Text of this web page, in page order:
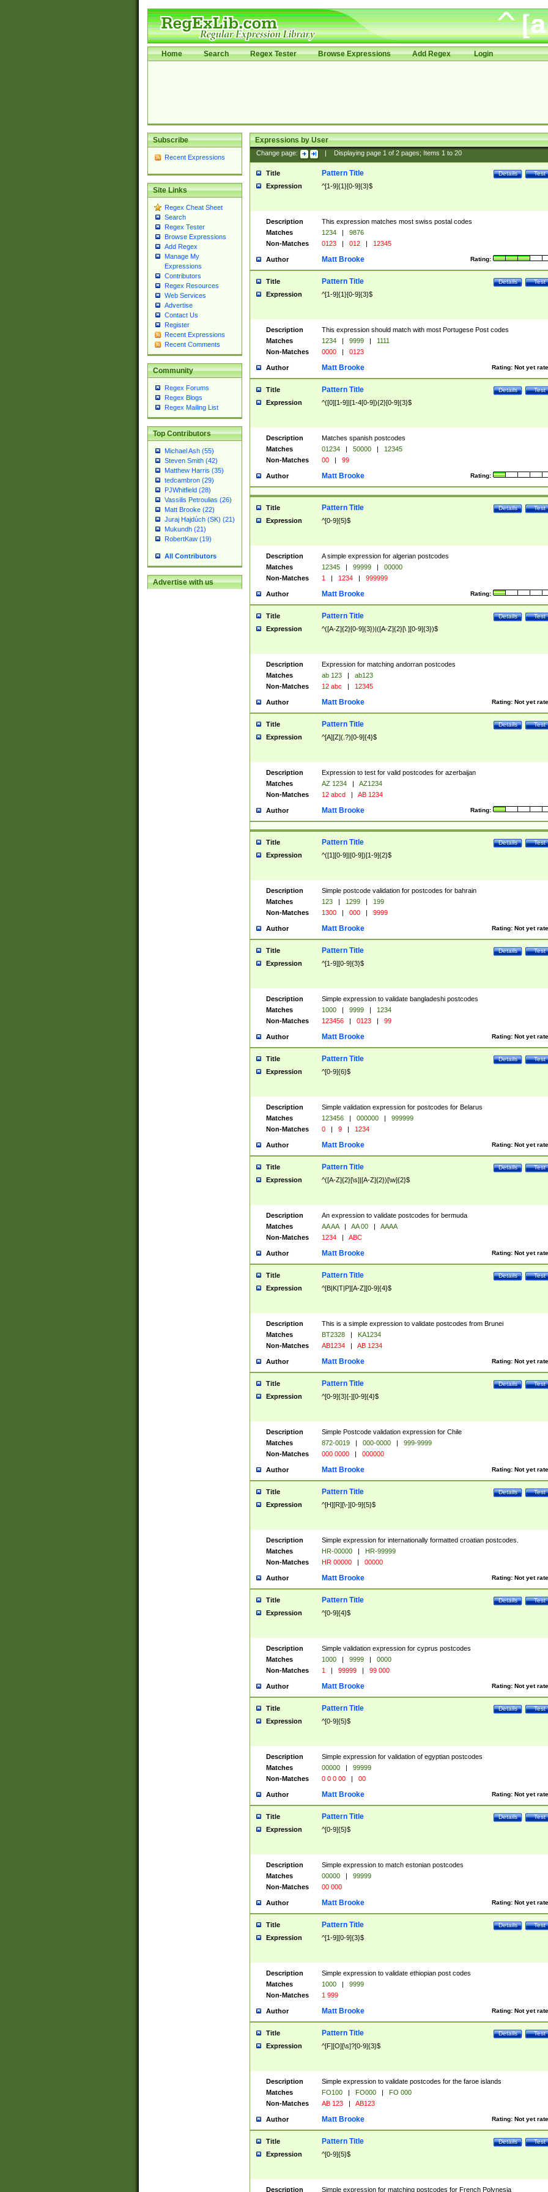
Home Search Regex Tester Browse Expressions Add Regex Login
Subscribe
Recent Expressions
Site Links
Regex Cheat Sheet
Search
Regex Tester
Browse Expressions
Add Regex
Manage My
Expressions
Contributors
Regex Resources
Web Services
Advertise
Contact Us
Register
Recent Expressions
Recent Comments
Community
Regex Forums
Regex Blogs
Regex Mailing List
Top Contributors
Michael Ash (55)
Steven Smith (42)
Matthew Harris (35)
tedcambron (29)
PJWhitfield (28)
Vassilis Petroulias (26)
Matt Brooke (22)
Juraj Hajdúch (SK) (21)
Mukundh (21)
RobertKaw (19)
All Contributors
Advertise with us
Expressions by User
Change page: Displaying page 1of 2pages; Items 1to 20
Title Test
Details
Pattern Title
Expression ^[1-9]{1}[0-9]{3}$
Description
This expression matches most swiss postal codes
Matches
1234 |
9876
Non-Matches
0123 | 012 | 12345
Author Rating:
Matt Brooke
Title Test
Details
Pattern Title
Expression ^[1-9]{1}[0-9]{3}$
Description
This expression should match with most Portugese Post codes
Matches
1234 | 9999 |
1111
Non-Matches
0000 | 0123
Author Rating: Not yet
Matt Brooke
Title Test
Details
Pattern Title
Expression ^([0][1-9]|[1-4[0-9]){2}[0-9]{3}$
Description
Matches spanish postcodes
Matches
01234 | 50000 |
12345
Non-Matches
00 | 99
Author Rating:
Matt Brooke
Title Test
Details
Pattern Title
Expression ^[0-9]{5}$
Description
A simple expression for algerian postcodes
Matches
12345 | 99999 |
00000
Non-Matches
1 | 1234 | 999999
Author Rating:
Matt Brooke
Title Test
Details
Pattern Title
Expression ^([A-Z]{2}[0-9]{3})|([A-Z]{2}[\ ][0-9]{3})$
Description
Expression for matching andorran postcodes
Matches
ab 123 |
ab123
Non-Matches
12 abc | 12345
Author Rating: Not yet
Matt Brooke
Title Test
Details
Pattern Title
Expression ^[A][Z](.?)[0-9]{4}$
Description
Expression to test for valid postcodes for azerbaijan
Matches
AZ 1234 |
AZ1234
Non-Matches
12 abcd | AB 1234
Author Rating:
Matt Brooke
Title Test
Details
Pattern Title
Expression ^([1][0-9]|[0-9])[1-9]{2}$
Description
Simple postcode validation for postcodes for bahrain
Matches
123 | 1299 |
199
Non-Matches
1300 | 000 | 9999
Author Rating: Not yet
Matt Brooke
Title Test
Details
Pattern Title
Expression ^[1-9][0-9]{3}$
Description
Simple expression to validate bangladeshi postcodes
Matches
1000 | 9999 |
1234
Non-Matches
123456 | 0123 | 99
Author Rating: Not yet
Matt Brooke
Title Test
Details
Pattern Title
Expression ^[0-9]{6}$
Description
Simple validation expression for postcodes for Belarus
Matches
123456 | 000000 |
999999
Non-Matches
0 | 9 | 1234
Author Rating: Not yet
Matt Brooke
Title Test
Details
Pattern Title
Expression ^([A-Z]{2}[\s]|[A-Z]{2})[\w]{2}$
Description
An expression to validate postcodes for bermuda
Matches
AA AA | AA 00 |
AAAA
Non-Matches
1234 | ABC
Author Rating: Not yet
Matt Brooke
Title Test
Details
Pattern Title
Expression ^[B|K|T|P][A-Z][0-9]{4}$
Description
This is a simple expression to validate postcodes from Brunei
Matches
BT2328 |
KA1234
Non-Matches
AB1234 | AB 1234
Author Rating: Not yet
Matt Brooke
Title Test
Details
Pattern Title
Expression ^[0-9]{3}[-][0-9]{4}$
Description
Simple Postcode validation expression for Chile
Matches
872-0019 | 000-0000 |
999-9999
Non-Matches
000 0000 | 000000
Author Rating: Not yet
Matt Brooke
Title Test
Details
Pattern Title
Expression ^[H][R][\-][0-9]{5}$
Description
Simple expression for internationally formatted croatian postcodes.
Matches
HR-00000 |
HR-99999
Non-Matches
HR 00000 | 00000
Author Rating: Not yet
Matt Brooke
Title Test
Details
Pattern Title
Expression ^[0-9]{4}$
Description
Simple validation expression for cyprus postcodes
Matches
1000 | 9999 |
0000
Non-Matches
1 | 99999 | 99 000
Author Rating: Not yet
Matt Brooke
Title Test
Details
Pattern Title
Expression ^[0-9]{5}$
Description
Simple expression for validation of egyptian postcodes
Matches
00000 |
99999
Non-Matches
0 0 0 00 | 00
Author Rating: Not yet
Matt Brooke
Title Test
Details
Pattern Title
Expression ^[0-9]{5}$
Description
Simple expression to match estonian postcodes
Matches
00000 |
99999
Non-Matches
00 000
Author Rating: Not yet
Matt Brooke
Title Test
Details
Pattern Title
Expression ^[1-9][0-9]{3}$
Description
Simple expression to validate ethiopian post codes
Matches
1000 |
9999
Non-Matches
1 999
Author Rating: Not yet
Matt Brooke
Title Test
Details
Pattern Title
Expression ^[F][O][\s]?[0-9]{3}$
Description
Simple expression to validate postcodes for the faroe islands
Matches
FO100 | FO000 |
FO 000
Non-Matches
AB 123 | AB123
Author Rating: Not yet
Matt Brooke
Title Test
Details
Pattern Title
Expression ^[0-9]{5}$
Description Simple expression for matching postcodes for French Polynesia